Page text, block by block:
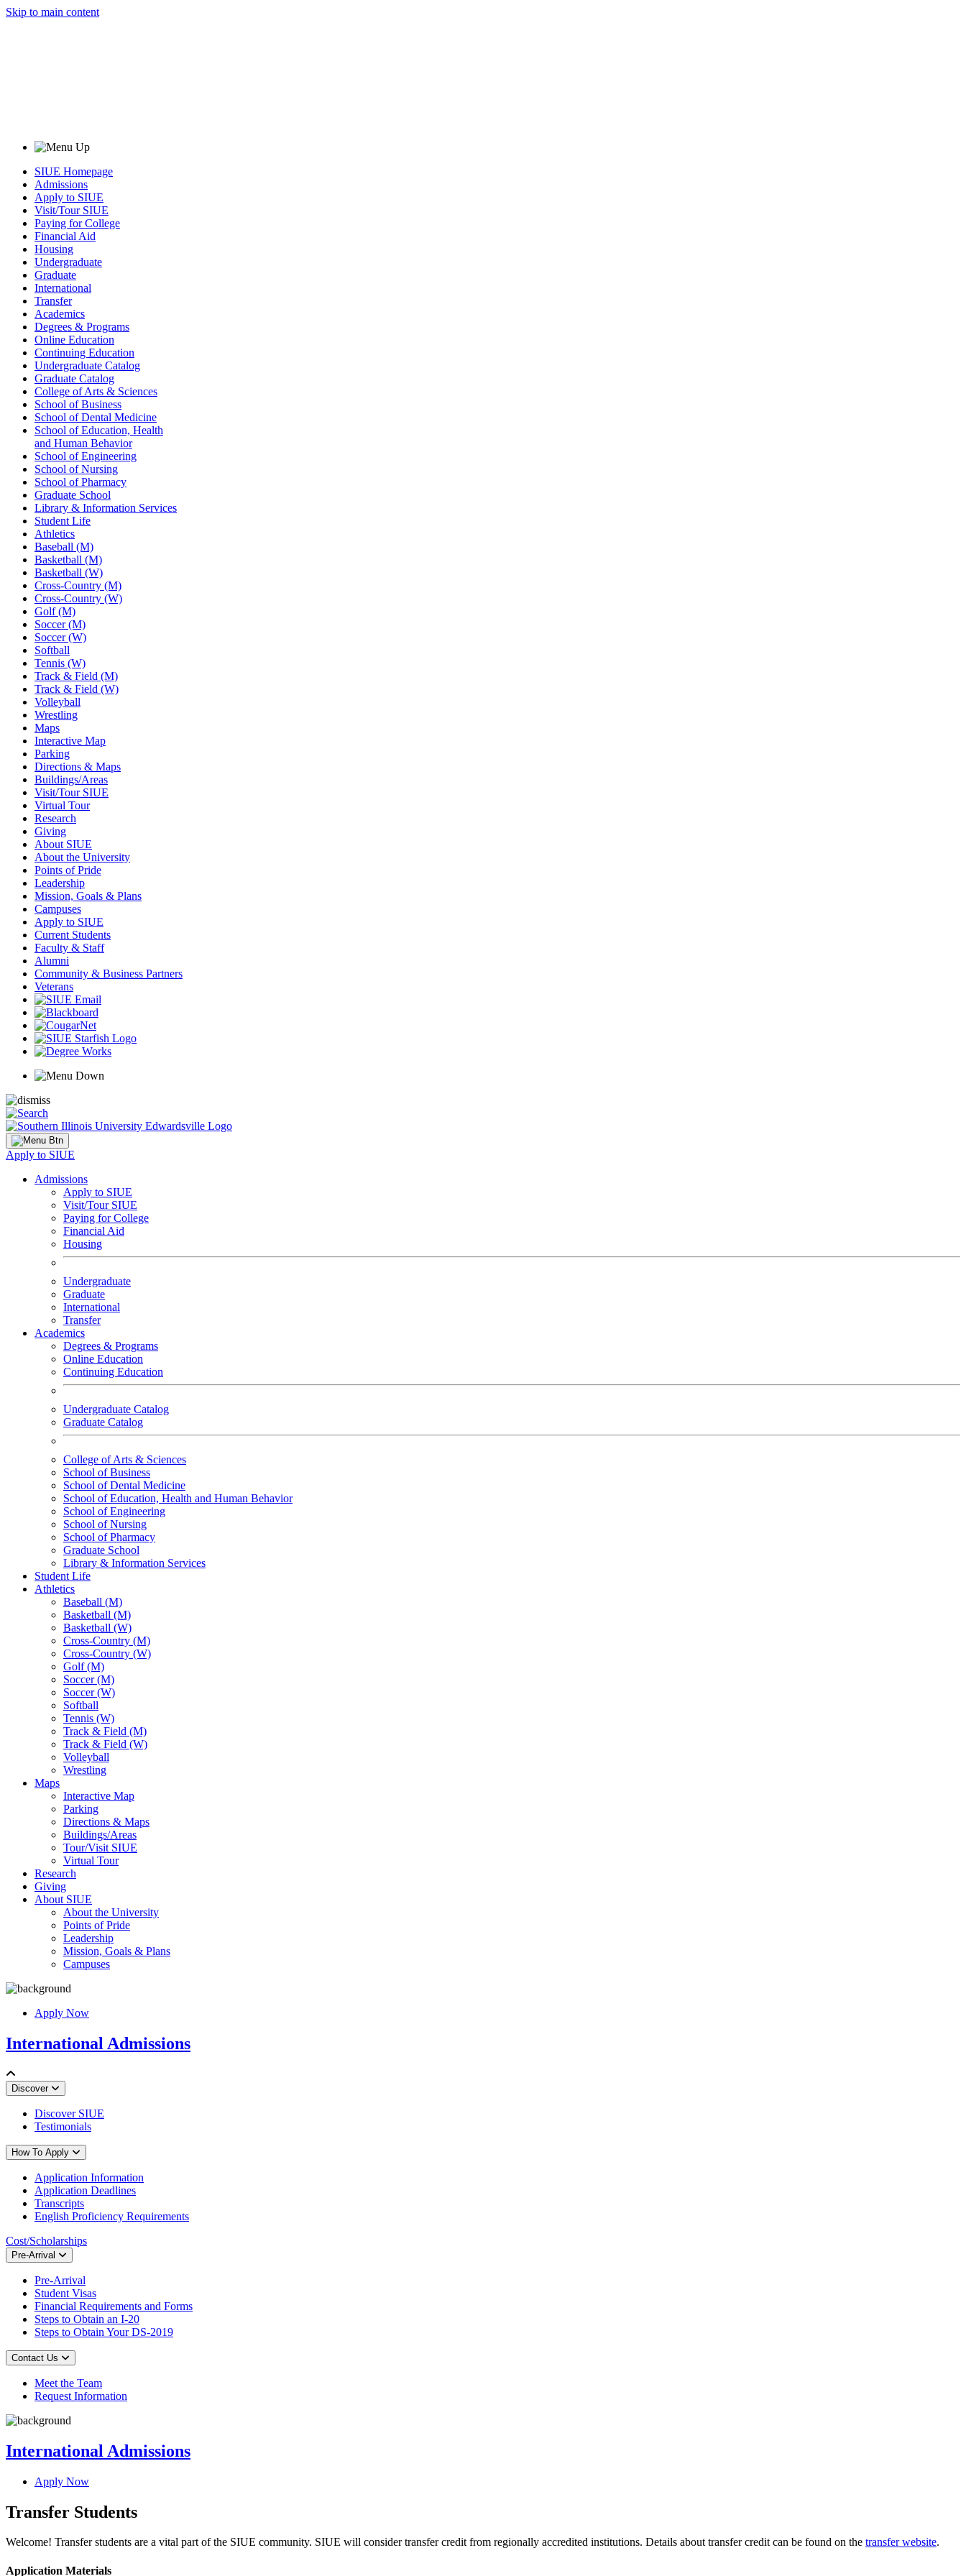
Skip to main content
SIUE Homepage
Admissions
Apply to SIUE
Visit/Tour SIUE
Paying for College
Financial Aid
Housing
Undergraduate
Graduate
International
Transfer
Academics
Degrees & Programs
Online Education
Continuing Education
Undergraduate Catalog
Graduate Catalog
College of Arts & Sciences
School of Business
School of Dental Medicine
School of Education, Health
and Human Behavior
School of Engineering
School of Nursing
School of Pharmacy
Graduate School
Library & Information Services
Student Life
Athletics
Baseball (M)
Basketball (M)
Basketball (W)
Cross-Country (M)
Cross-Country (W)
Golf (M)
Soccer (M)
Soccer (W)
Softball
Tennis (W)
Track & Field (M)
Track & Field (W)
Volleyball
Wrestling
Maps
Interactive Map
Parking
Directions & Maps
Buildings/Areas
Visit/Tour SIUE
Virtual Tour
Research
Giving
About SIUE
About the University
Points of Pride
Leadership
Mission, Goals & Plans
Campuses
Apply to SIUE
Current Students
Faculty & Staff
Alumni
Community & Business Partners
Veterans
Apply to SIUE
Admissions
Apply to SIUE
Visit/Tour SIUE
Paying for College
Financial Aid
Housing
Undergraduate
Graduate
International
Transfer
Academics
Degrees & Programs
Online Education
Continuing Education
Undergraduate Catalog
Graduate Catalog
College of Arts & Sciences
School of Business
School of Dental Medicine
School of Education, Health and Human Behavior
School of Engineering
School of Nursing
School of Pharmacy
Graduate School
Library & Information Services
Student Life
Athletics
Baseball (M)
Basketball (M)
Basketball (W)
Cross-Country (M)
Cross-Country (W)
Golf (M)
Soccer (M)
Soccer (W)
Softball
Tennis (W)
Track & Field (M)
Track & Field (W)
Volleyball
Wrestling
Maps
Interactive Map
Parking
Directions & Maps
Buildings/Areas
Tour/Visit SIUE
Virtual Tour
Research
Giving
About SIUE
About the University
Points of Pride
Leadership
Mission, Goals & Plans
Campuses
Apply Now
International Admissions
Discover
Discover SIUE
Testimonials
How To Apply
Application Information
Application Deadlines
Transcripts
English Proficiency Requirements
Cost/Scholarships
Pre-Arrival
Pre-Arrival
Student Visas
Financial Requirements and Forms
Steps to Obtain an I-20
Steps to Obtain Your DS-2019
Contact Us
Meet the Team
Request Information
International Admissions
Apply Now
Transfer Students
Welcome! Transfer students are a vital part of the SIUE community. SIUE will consider transfer credit from regionally accredited institutions. Details about transfer credit can be found on the transfer website.
Application Materials